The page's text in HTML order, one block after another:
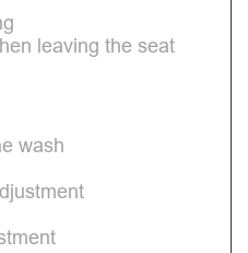
leaving the seat
wash